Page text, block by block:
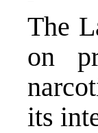
The
on
its